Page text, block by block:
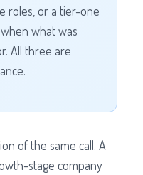
roles, or a tier-one
what was
All three are
of the same call. A
stage company